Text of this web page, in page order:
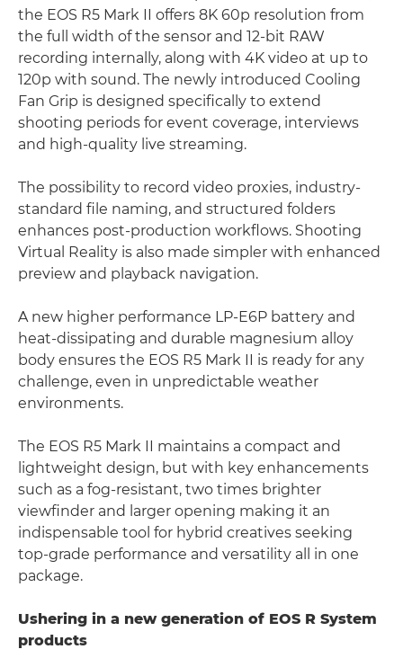
the EOS R5 Mark II offers 8K 60p resolution from
the full width of the sensor and 12-bit RAW
recording internally, along with 4K video at up to
120p with sound. The newly introduced Cooling
Fan Grip is designed specifically to extend
shooting periods for event coverage, interviews
and high-quality live streaming.
The possibility to record video proxies, industry-
standard file naming, and structured folders
enhances post-production workflows. Shooting
Virtual Reality is also made simpler with enhanced
preview and playback navigation.
A new higher performance LP-E6P battery and
heat-dissipating and durable magnesium alloy
body ensures the EOS R5 Mark II is ready for any
challenge, even in unpredictable weather
environments.
The EOS R5 Mark II maintains a compact and
lightweight design, but with key enhancements
such as a fog-resistant, two times brighter
viewfinder and larger opening making it an
indispensable tool for hybrid creatives seeking
top-grade performance and versatility all in one
package.
Ushering in a new generation of EOS R System
products